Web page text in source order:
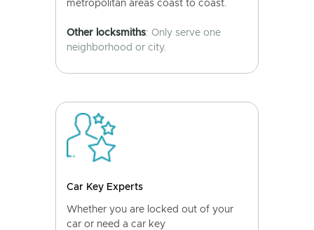
metropolitan areas coast to coast.
Other locksmiths: Only serve one
neighborhood or city.
Car Key Experts
Whether you are locked out of your
car or need a car key